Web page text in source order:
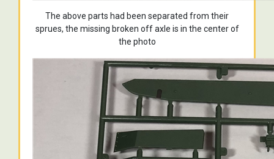
The above parts had been separated from their
sprues, the missing broken off axle is in the center of
the photo